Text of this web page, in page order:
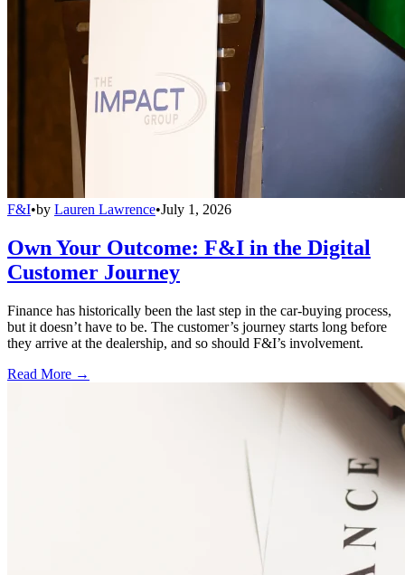
F&I•by Lauren Lawrence•July 1, 2026
Own Your Outcome: F&I in the Digital
Customer Journey
Finance has historically been the last step in the car-buying process,
but it doesn’t have to be. The customer’s journey starts long before
they arrive at the dealership, and so should F&I’s involvement.
Read More →